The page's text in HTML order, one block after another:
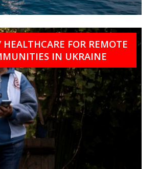
HEALTHCARE FOR REMOTE
IN UKRAINE